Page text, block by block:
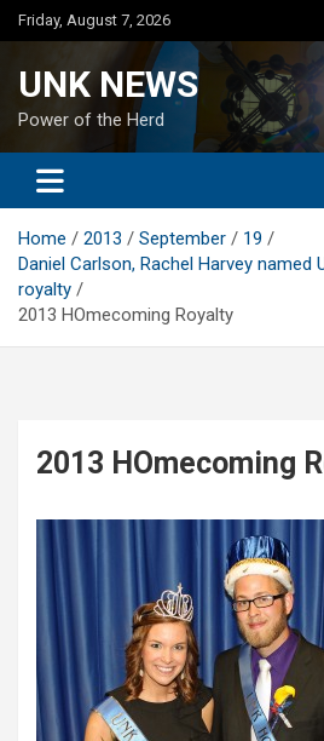
Skip
to
Friday, August 7, 2026
UNK NEWS
Power of the Herd
Home 2013 September
19
Daniel Carlson, Rachel Harvey named
royalty
2013 HOmecoming Royalty
2013 HOmecoming